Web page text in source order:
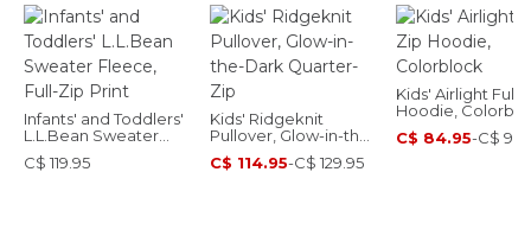
Infants' and Toddlers'
L.L.Bean Sweater
Fleece, Full-Zip Print
C$ 119.95
Kids' Ridgeknit
Pullover, Glow-in-the-
Dark Quarter-Zip
C$ 114.95-C$ 129.95
Kids' Airlight Full-
Hoodie,
C$ 84.95-C$